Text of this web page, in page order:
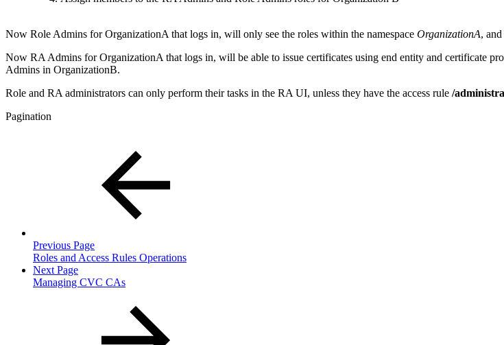
Now Role Admins for OrganizationA that logs in, will only see the roles within the namespace OrganizationA,
Now RA Admins for OrganizationA that logs in, will be able to issue certificates using end entity and certificate
Admins in OrganizationB.
Role and RA administrators can only perform their tasks in the RA UI, unless they have the access rule /
Pagination
Previous Page
Roles and Access Rules Operations
Next Page
Managing CVC CAs